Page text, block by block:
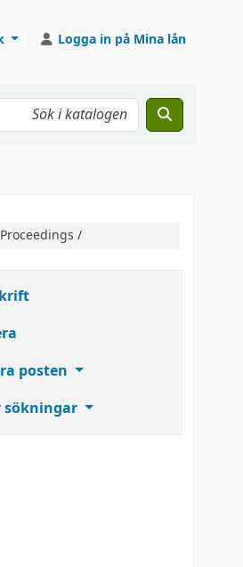
Logga in på Mina lån
/
posten
sökningar